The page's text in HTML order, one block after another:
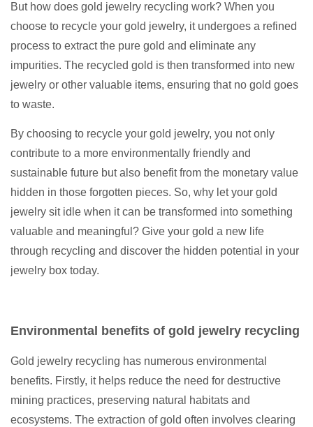
But how does gold jewelry recycling work? When you
choose to recycle your gold jewelry, it undergoes a refined
process to extract the pure gold and eliminate any
impurities. The recycled gold is then transformed into new
jewelry or other valuable items, ensuring that no gold goes
to waste.
By choosing to recycle your gold jewelry, you not only
contribute to a more environmentally friendly and
sustainable future but also benefit from the monetary value
hidden in those forgotten pieces. So, why let your gold
jewelry sit idle when it can be transformed into something
valuable and meaningful? Give your gold a new life
through recycling and discover the hidden potential in your
jewelry box today.
Environmental benefits of gold jewelry recycling
Gold jewelry recycling has numerous environmental
benefits. Firstly, it helps reduce the need for destructive
mining practices, preserving natural habitats and
ecosystems. The extraction of gold often involves clearing